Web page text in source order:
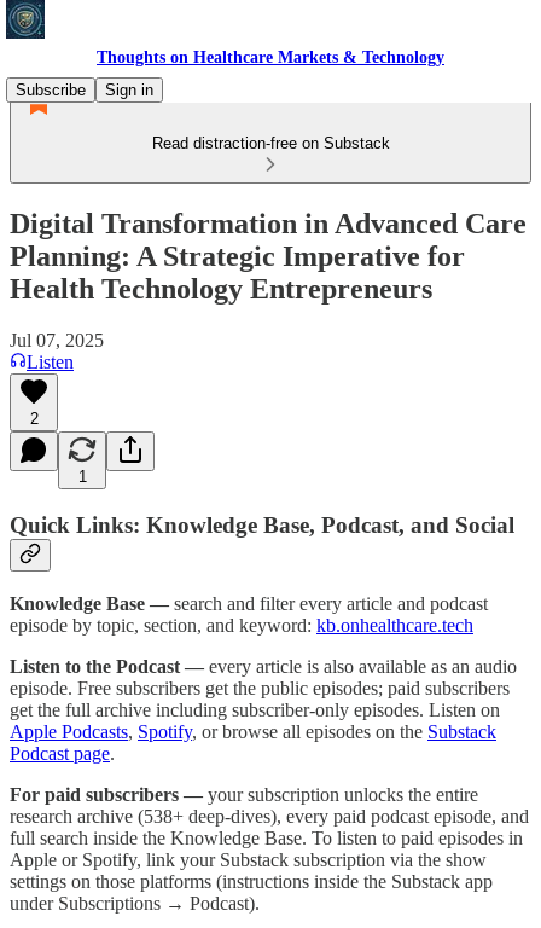
Thoughts on Healthcare Markets & Technology
Subscribe
Sign in
Read distraction-free on Substack
Digital Transformation in Advanced Care
Planning: A Strategic Imperative for
Health Technology Entrepreneurs
Jul 07, 2025
Listen
2
1
Quick Links: Knowledge Base, Podcast, and Social
Knowledge Base — search and filter every article and podcast
episode by topic, section, and keyword: kb.onhealthcare.tech
Listen to the Podcast — every article is also available as an audio
episode. Free subscribers get the public episodes; paid subscribers
get the full archive including subscriber-only episodes. Listen on
Apple Podcasts, Spotify, or browse all episodes on the Substack
Podcast page.
For paid subscribers — your subscription unlocks the entire
research archive (538+ deep-dives), every paid podcast episode, and
full search inside the Knowledge Base. To listen to paid episodes in
Apple or Spotify, link your Substack subscription via the show
settings on those platforms (instructions inside the Substack app
under Subscriptions → Podcast).